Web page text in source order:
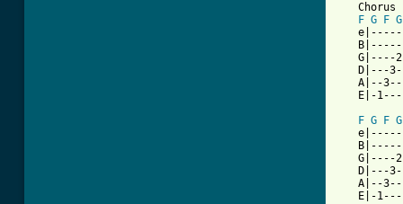
   Chorus
F G F G
G|----
D|---
A|--
E|-
F G F G
G|----
D|---
A|--
E|-